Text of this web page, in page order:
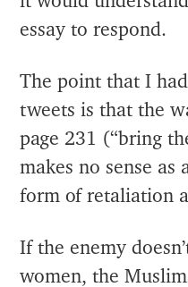
essay to respond.
The point that I
tweets is that the
page 231 (“bring
makes no sense
form of retaliation
If the enemy
women, the